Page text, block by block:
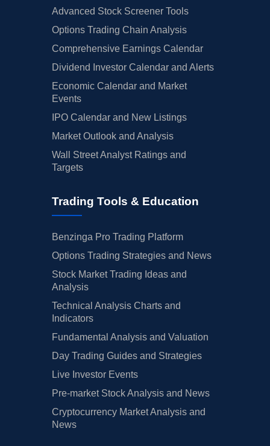
Advanced Stock Screener Tools
Options Trading Chain Analysis
Comprehensive Earnings Calendar
Dividend Investor Calendar and Alerts
Economic Calendar and Market
Events
IPO Calendar and New Listings
Market Outlook and Analysis
Wall Street Analyst Ratings and
Targets
Trading Tools & Education
Benzinga Pro Trading Platform
Options Trading Strategies and News
Stock Market Trading Ideas and
Analysis
Technical Analysis Charts and
Indicators
Fundamental Analysis and Valuation
Day Trading Guides and Strategies
Live Investor Events
Pre-market Stock Analysis and News
Cryptocurrency Market Analysis and
News